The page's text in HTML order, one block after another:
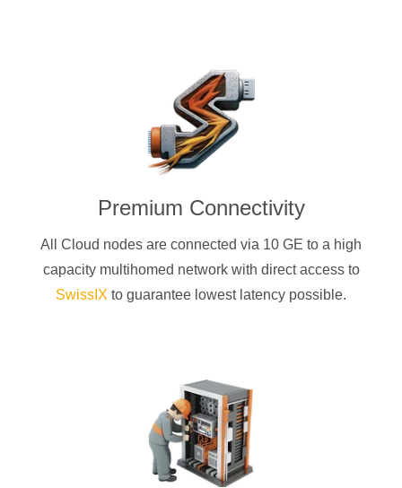
Premium Connectivity
All Cloud nodes are connected via 10 GE to a high
capacity multihomed network with direct access to
SwissIX to guarantee lowest latency possible.